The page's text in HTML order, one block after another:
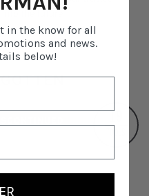
into the future.
19
in the know for all
and news.
below!